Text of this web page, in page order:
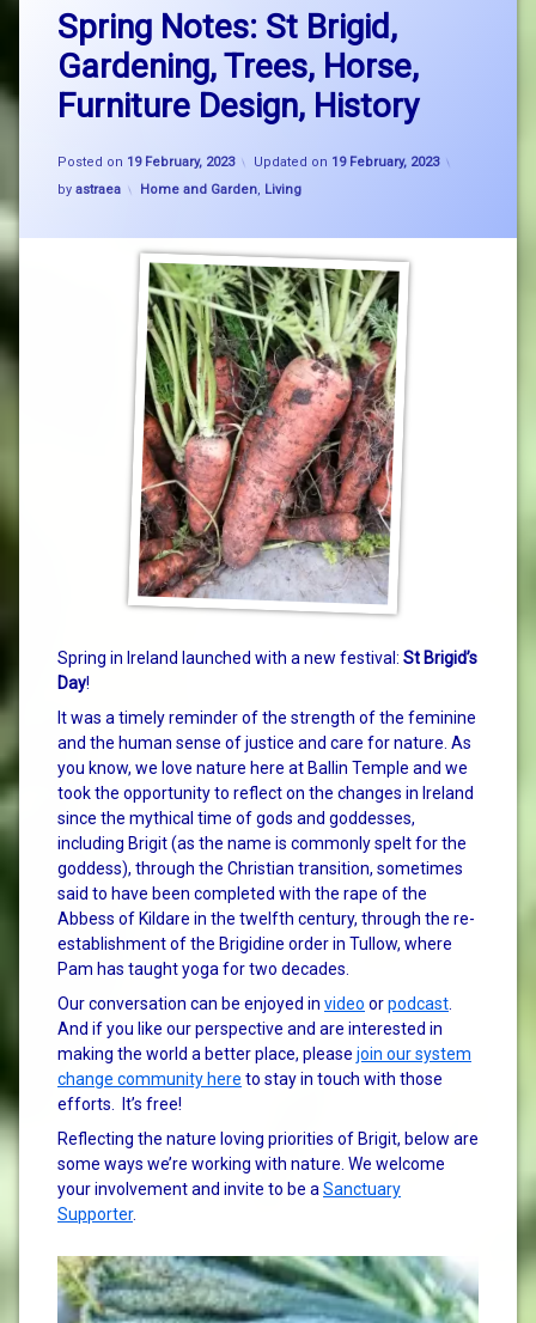
Spring Notes: St Brigid,
Gardening, Trees, Horse,
Furniture Design, History
Posted on 19 February, 2023 Updated on 19 February, 2023
by astraea Categories:
Home and Garden, Living
Spring in Ireland launched with a new festival: St Brigid’s
Day!
It was a timely reminder of the strength of the feminine
and the human sense of justice and care for nature. As
you know, we love nature here at Ballin Temple and we
took the opportunity to reflect on the changes in Ireland
since the mythical time of gods and goddesses,
including Brigit (as the name is commonly spelt for the
goddess), through the Christian transition, sometimes
said to have been completed with the rape of the
Abbess of Kildare in the twelfth century, through the re-
establishment of the Brigidine order in Tullow, where
Pam has taught yoga for two decades.
Our conversation can be enjoyed in video orpodcast
And if you like our perspective and are interested in
making the world a better place, please join our system
change community here to stay in touch with those
efforts. It’s free!
Reflecting the nature loving priorities of Brigit, below are
some ways we’re working with nature. We welcome
your involvement and invite to be a Sanctuary
Supporter.